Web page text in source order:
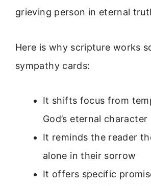
grieving person in eternal
Here is why scripture works
sympathy cards:
It shifts focus from
God’s eternal character
It reminds the reader
alone in their sorrow
It offers specific